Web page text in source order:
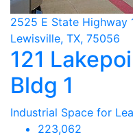
2525 E State Highway
Lewisville, TX, 75056
121
Bldg 1
Industrial Space for
223,062